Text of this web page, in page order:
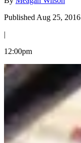
Published Aug 25, 2016
|
12:00pm